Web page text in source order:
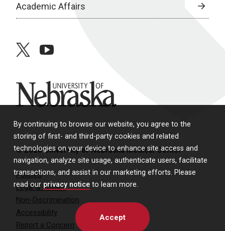
By continuing to browse our website, you agree to the
storing of first- and third-party cookies and related
technologies on your device to enhance site access and
navigation, analyze site usage, authenticate users, facilitate
transactions, and assist in our marketing efforts. Please
read our privacy notice to learn more.
Accept
Academic Affairs
twitteryoutube
University of Nebraska
© 2026 University of Nebraska Medical Center
Policies
Legal & Privacy
Non-Discrimination
Accessibility
Report a Concern